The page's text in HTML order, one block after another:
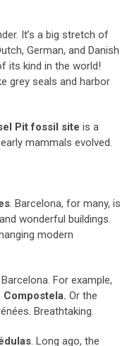
It’s a big stretch of
German, and Danish
its kind in the world!
grey seals and harbor
Pit fossil site is a
mammals evolved.
. Barcelona, for many, is
and wonderful buildings.
modern
For example,
Compostela. Or the
Breathtaking.
. Long ago, the